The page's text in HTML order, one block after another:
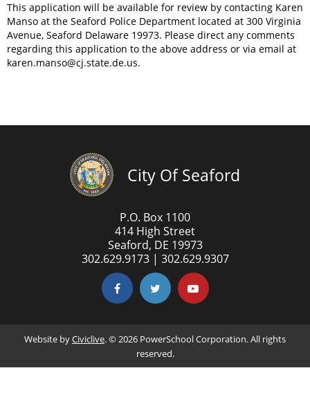
This application will be available for review by contacting Karen
Manso at the Seaford Police Department located at 300 Virginia
Avenue, Seaford Delaware 19973. Please direct any comments
regarding this application to the above address or via email at
karen.manso@cj.state.de.us.
City Of Seaford
P.O. Box 1100
414 High Street
Seaford, DE 19973
302.629.9173 | 302.629.9307
Website byCiviclive. ©2026 PowerSchool Corporation. All rights
reserved.